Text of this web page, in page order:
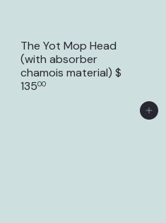
The Yot Mop Head
(with absorber
chamois material) $
13500
Add to Cart